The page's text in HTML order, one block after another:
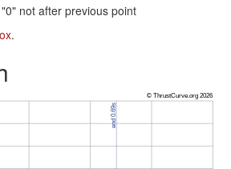
not after previous point
.